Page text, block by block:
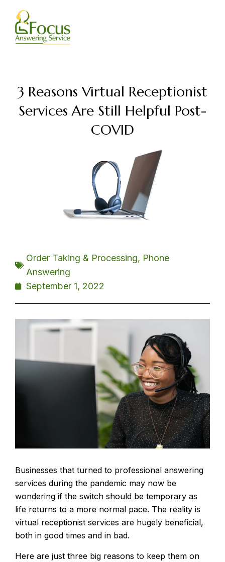
content
3 Reasons Virtual Receptionist
Services Are Still Helpful Post-
COVID
Order Taking & Processing, Phone
Answering
September 1, 2022
Businesses that turned to professional answering
services during the pandemic may now be
wondering if the switch should be temporary as
life returns to a more normal pace. The reality is
virtual receptionist services are hugely beneficial,
both in good times and in bad.
Here are just three big reasons to keep them on